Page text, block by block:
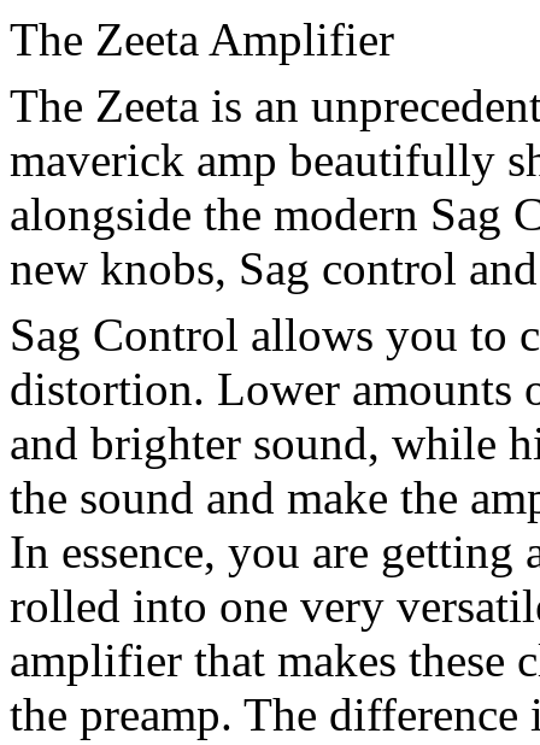
The Zeeta Amplifier
The Zeeta is an
maverick amp beautifully
alongside the modern Sag
new knobs, Sag control
Sag Control allows you to
distortion. Lower amounts
and brighter sound, while
the sound and make the
In essence, you are
rolled into one very
amplifier that makes these
the preamp. The